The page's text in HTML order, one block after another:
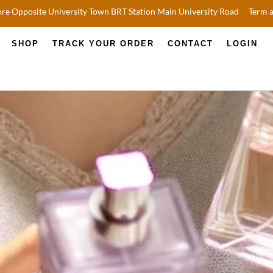
Opposite University Town BRT Station Main University Road Term
SHOP TRACK YOUR ORDER CONTACT LOGIN